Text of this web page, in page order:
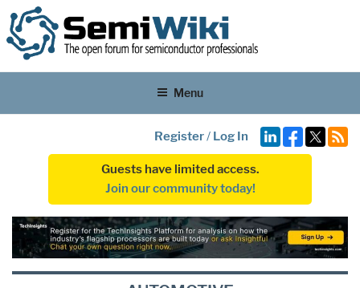
Menu
Register/ Log In
Guests have limited access.
Join our community today!